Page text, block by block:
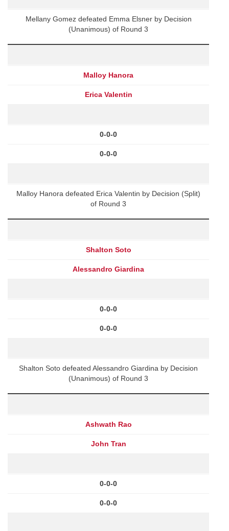
Mellany Gomez defeated Emma Elsner by Decision
(Unanimous) of Round 3
Malloy Hanora
Erica Valentin
0-0-0
0-0-0
Malloy Hanora defeated Erica Valentin by Decision (Split)
of Round 3
Shalton Soto
Alessandro Giardina
0-0-0
0-0-0
Shalton Soto defeated Alessandro Giardina by Decision
(Unanimous) of Round 3
Ashwath Rao
John Tran
0-0-0
0-0-0